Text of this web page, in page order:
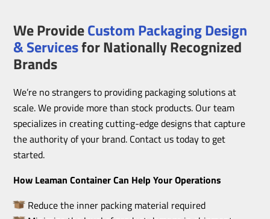
We ProvideCustom Packaging Design
& Servicesfor Nationally Recognized
Brands
We’re no strangers to providing packaging solutions at
scale. We provide more than stock products. Our team
specializes in creating cutting-edge designs that capture
the authority of your brand. Contact us today to get
started.
How Leaman Container Can Help Your Operations
Reduce the inner packing material required